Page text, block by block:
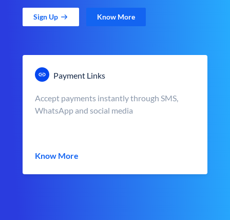
Sign Up Know More
Payment Links
Accept payments instantly through SMS,
WhatsApp and social media
Know More